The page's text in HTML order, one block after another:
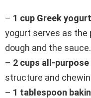
– 1 cup Greek yogurt
yogurt serves as the
dough and the sauce.
– 2 cups all-
structure and
– 1 tablespoon